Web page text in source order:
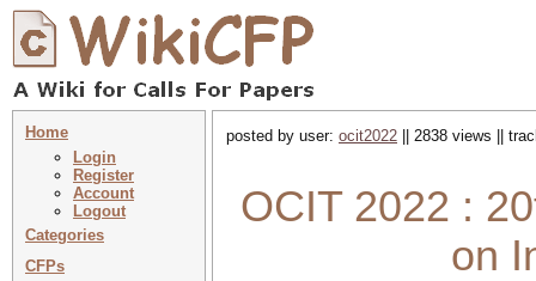
Home
Login
Register
Account
Logout
Categories
CFPs
posted by user: ocit2022 || 2838 views ||
OCIT 2022 :
on